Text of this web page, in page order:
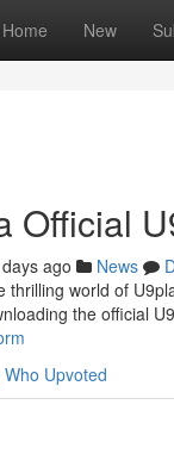
Home New
Official
ago News
thrilling world of
the official
Who Upvoted